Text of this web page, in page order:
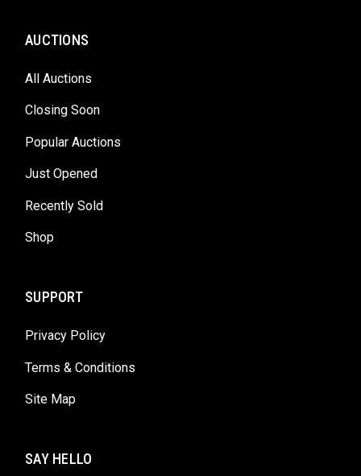
AUCTIONS
All Auctions
Closing Soon
Popular Auctions
Just Opened
Recently Sold
Shop
SUPPORT
Privacy Policy
Terms & Conditions
Site Map
SAY HELLO